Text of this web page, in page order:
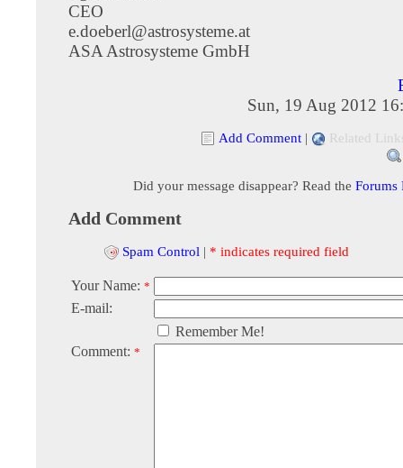
CEO
e.doeberl@astrosysteme.at
ASA Astrosysteme GmbH
Sun, 19 Aug 2012
Add Comment | Related
Did your message disappear? Read the Forums
Add Comment
Spam Control | * indicates required field
Your Name: *
E-mail:
Remember Me!
Comment: *